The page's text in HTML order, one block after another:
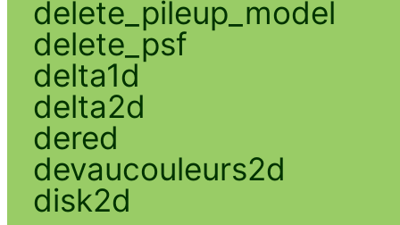
delete_pileup_model
delete_psf
delta1d
delta2d
dered
devaucouleurs2d
disk2d